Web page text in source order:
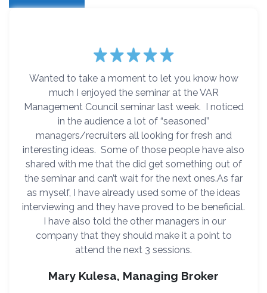
Wanted to take a moment to let you know how
much I enjoyed the seminar at the VAR
Management Council seminar last week. I noticed
in the audience a lot of “seasoned”
managers/recruiters all looking for fresh and
interesting ideas. Some of those people have also
shared with me that the did get something out of
the seminar and can’t wait for the next ones.As far
as myself, I have already used some of the ideas
interviewing and they have proved to be beneficial.
I have also told the other managers in our
company that they should make it a point to
attend the next 3 sessions.
Mary Kulesa, Managing Broker